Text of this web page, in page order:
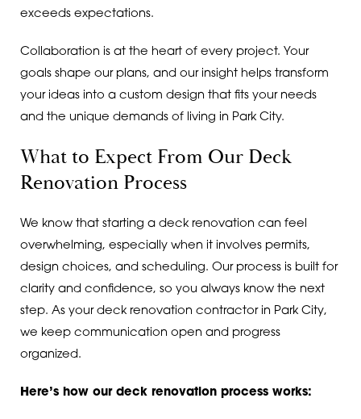
exceeds expectations.
Collaboration is at the heart of every project. Your
goals shape our plans, and our insight helps transform
your ideas into a custom design that fits your needs
and the unique demands of living in Park City.
What to Expect From Our Deck
Renovation Process
We know that starting a deck renovation can feel
overwhelming, especially when it involves permits,
design choices, and scheduling. Our process is built for
clarity and confidence, so you always know the next
step. As your deck renovation contractor in Park City,
we keep communication open and progress
organized.
Here’s how our deck renovation process works: